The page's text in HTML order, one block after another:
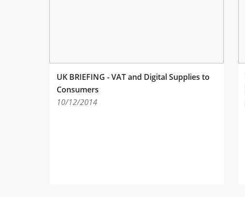
UK BRIEFING - VAT and Digital Supplies to
Consumers
10/12/2014